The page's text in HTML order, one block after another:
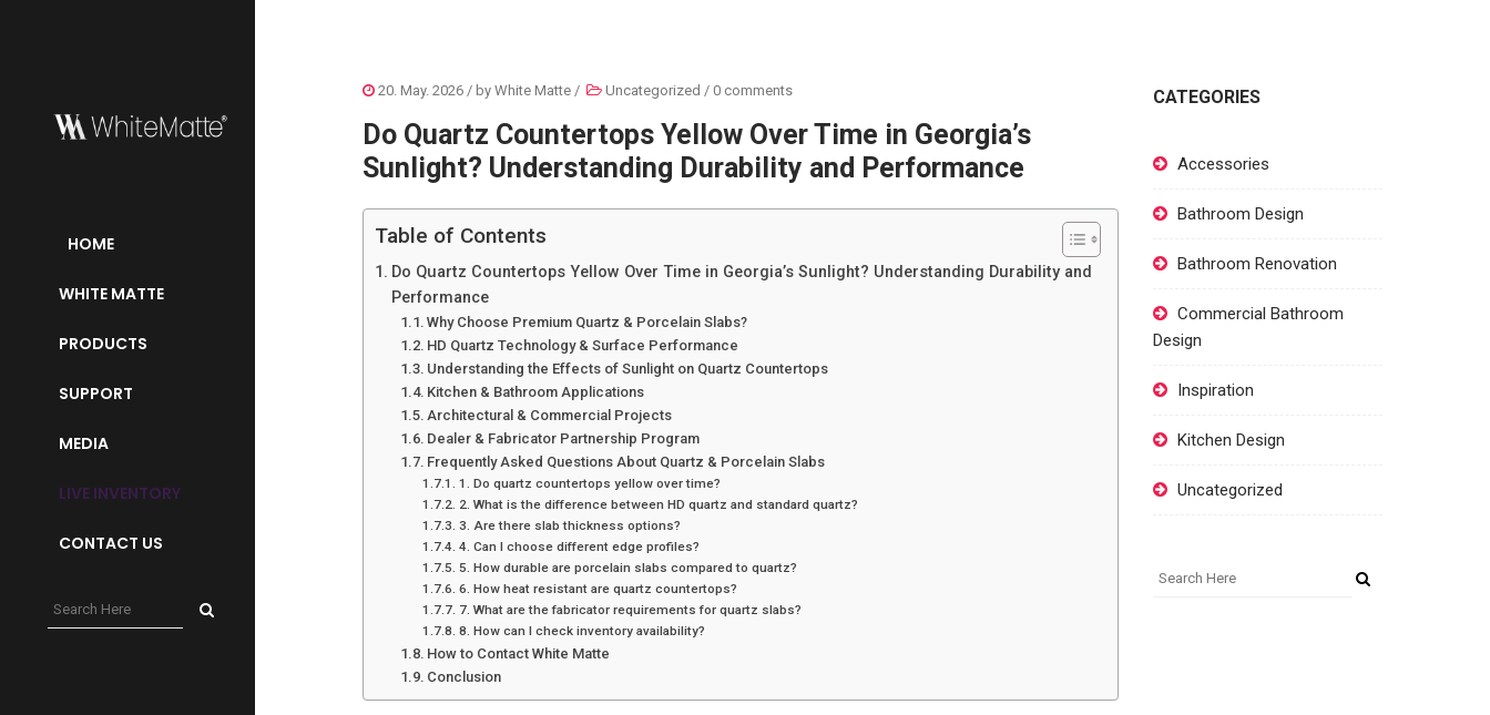
HOME
WHITE MATTE
PRODUCTS
SUPPORT
MEDIA
LIVE INVENTORY
CONTACT US
20. May. 2026 / by White Matte / Uncategorized / 0 comments
Do Quartz Countertops Yellow Over Time in Georgia’s
Sunlight? Understanding Durability and Performance
Table of Contents
Do Quartz Countertops Yellow Over Time in Georgia’s Sunlight? Understanding Durability and
Performance
Why Choose Premium Quartz & Porcelain Slabs?
HD Quartz Technology & Surface Performance
Understanding the Effects of Sunlight on Quartz Countertops
Kitchen & Bathroom Applications
Architectural & Commercial Projects
Dealer & Fabricator Partnership Program
Frequently Asked Questions About Quartz & Porcelain Slabs
1. Do quartz countertops yellow over time?
2. What is the difference between HD quartz and standard quartz?
3. Are there slab thickness options?
4. Can I choose different edge profiles?
5. How durable are porcelain slabs compared to quartz?
6. How heat resistant are quartz countertops?
7. What are the fabricator requirements for quartz slabs?
8. How can I check inventory availability?
How to Contact White Matte
Conclusion
CATEGORIES
Accessories
Bathroom Design
Bathroom Renovation
Commercial Bathroom
Design
Inspiration
Kitchen Design
Uncategorized